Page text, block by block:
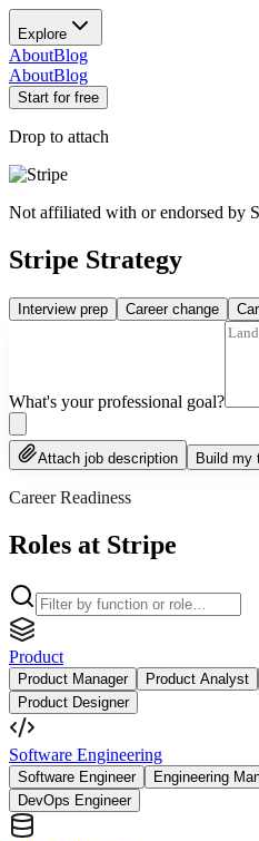
Explore
AboutBlog
AboutBlog
Start for free
Drop to attach
Not affiliated with or endorsed by
Stripe Strategy
Interview prep Career change
What's your professional goal?
Attach job description Build my
Career Readiness
Roles at Stripe
Product
Product Manager Product Analyst
Product Designer
Software Engineering
Software Engineer Engineering
DevOps Engineer